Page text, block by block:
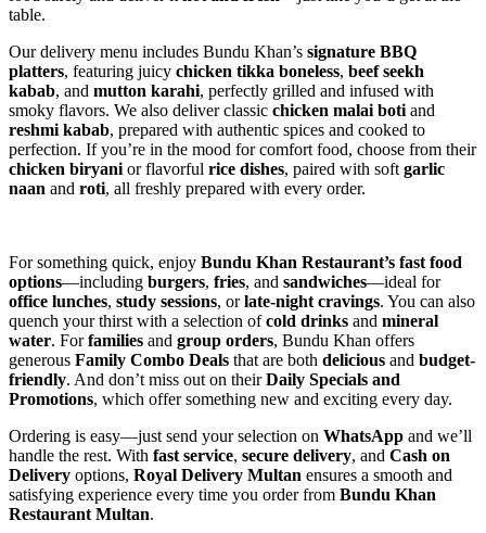
table.
Our delivery menu includes Bundu Khan’s signature BBQ
platters, featuring juicy chicken tikka boneless, beef seekh
kabab, and mutton karahi, perfectly grilled and infused with
smoky flavors. We also deliver classic chicken malai botiand
reshmi kabab, prepared with authentic spices and cooked to
perfection. If you’re in the mood for comfort food, choose from their
chicken biryanior flavorful rice dishes, paired with softgarlic
naan and roti, all freshly prepared with every order.
For something quick, enjoy Bundu Khan Restaurant’s fast food
options—including burgers, fries, and sandwiches—ideal for
office lunches, study sessions, orlate-night cravings. You can also
quench your thirst with a selection ofcold drinks and mineral
water. Forfamilies and group orders, Bundu Khan offers
generous Family Combo Deals that are both delicious and budget-
friendly. And don’t miss out on theirDaily Specials and
Promotions, which offer something new and exciting every day.
Ordering is easy—just send your selection on WhatsApp and we’ll
handle the rest. With fast service, secure delivery, and Cash on
Delivery options, Royal Delivery Multan ensures a smooth and
satisfying experience every time you order from Bundu Khan
Restaurant Multan.